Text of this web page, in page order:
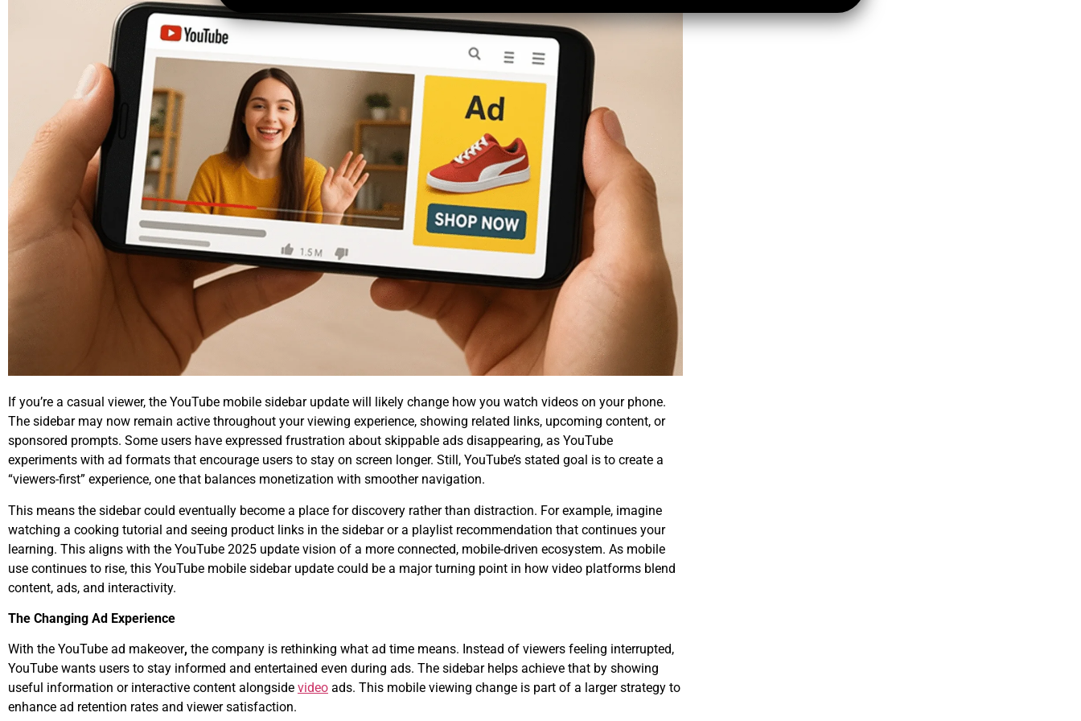
If you’re a casual viewer, the YouTube mobile sidebar update will likely change how you watch videos on your phone.
The sidebar may now remain active throughout your viewing experience, showing related links, upcoming content, or
sponsored prompts. Some users have expressed frustration about skippable ads disappearing, as YouTube
experiments with ad formats that encourage users to stay on screen longer. Still, YouTube’s stated goal is to create a
“viewers-first” experience, one that balances monetization with smoother navigation.
This means the sidebar could eventually become a place for discovery rather than distraction. For example, imagine
watching a cooking tutorial and seeing product links in the sidebar or a playlist recommendation that continues your
learning. This aligns with the YouTube 2025 update vision of a more connected, mobile-driven ecosystem. As mobile
use continues to rise, this YouTube mobile sidebar update could be a major turning point in how video platforms blend
content, ads, and interactivity.
The Changing Ad Experience
With the YouTube ad makeover, the company is rethinking what ad time means. Instead of viewers feeling interrupted,
YouTube wants users to stay informed and entertained even during ads. The sidebar helps achieve that by showing
useful information or interactive content alongside video ads. This mobile viewing change is part of a larger strategy to
enhance ad retention rates and viewer satisfaction.